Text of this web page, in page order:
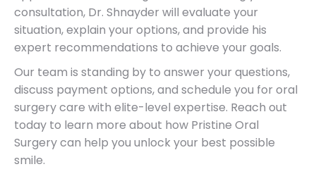
consultation, Dr. Shnayder will evaluate your
situation, explain your options, and provide his
expert recommendations to achieve your goals.
Our team is standing by to answer your questions,
discuss payment options, and schedule you for oral
surgery care with elite-level expertise. Reach out
today to learn more about how Pristine Oral
Surgery can help you unlock your best possible
smile.